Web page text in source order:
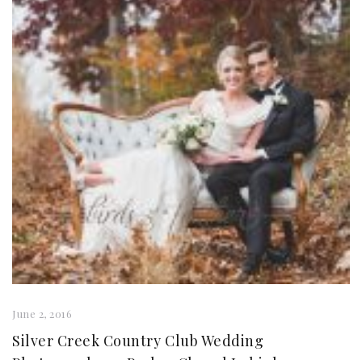
June 2, 2016
Silver Creek Country Club Wedding